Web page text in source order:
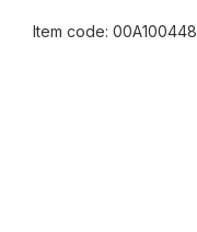
Item code: